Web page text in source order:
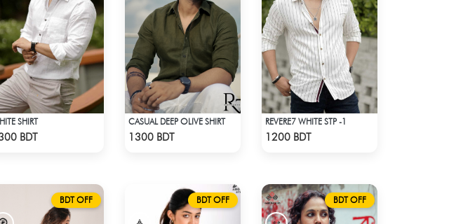
SHIRT
BDT
CASUAL DEEP OLIVE SHIRT
1300 BDT
REVERE7 WHITE STP -1
1200 BDT
BDT OFF BDT OFF BDT OFF